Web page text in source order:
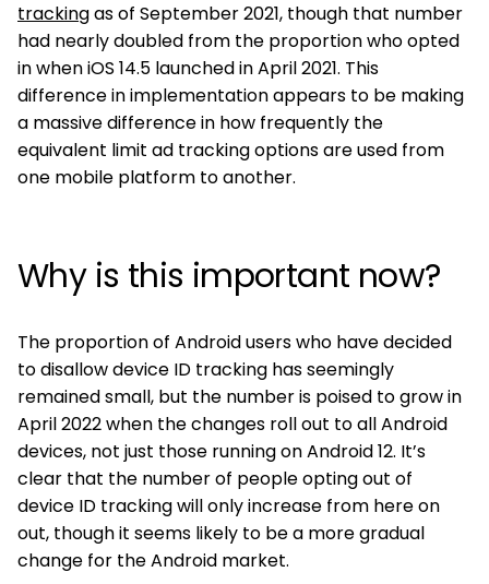
trackingas of September 2021, though that number
had nearly doubled from the proportion who opted
in when iOS 14.5 launched in April 2021. This
difference in implementation appears to be making
a massive difference in how frequently the
equivalent limit ad tracking options are used from
one mobile platform to another.
Why is this important now?
The proportion of Android users who have decided
to disallow device ID tracking has seemingly
remained small, but the number is poised to grow in
April 2022 when the changes roll out to all Android
devices, not just those running on Android 12. It’s
clear that the number of people opting out of
device ID tracking will only increase from here on
out, though it seems likely to be a more gradual
change for the Android market.